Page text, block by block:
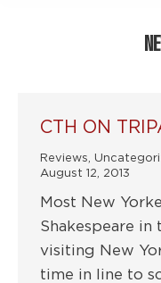
CTH ON
Reviews,
August 12, 2013
Most New
Shakespeare in
visiting New
time in line to